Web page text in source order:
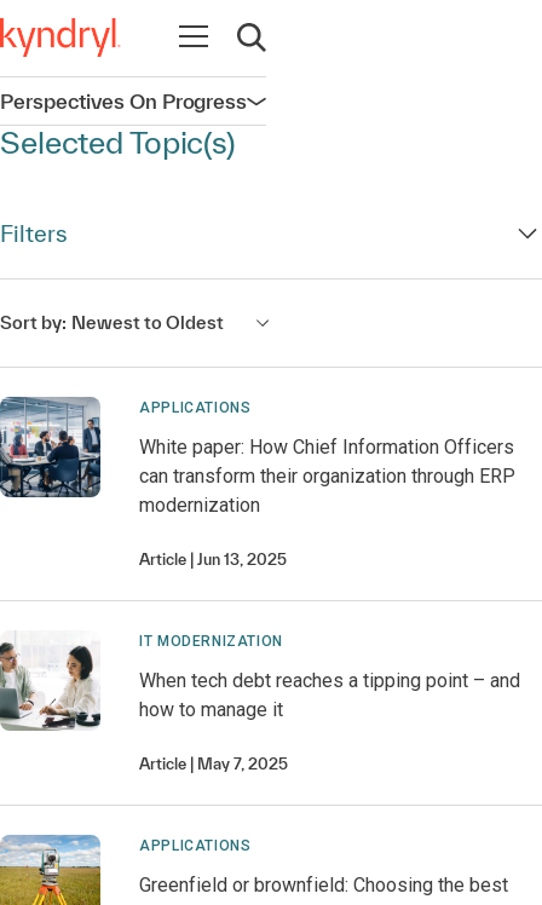
Open navigation
Open search
Perspectives On ProgressOpen navigation
Selected Topic(s)
Filters
Sort by: Newest to Oldest
APPLICATIONS
White paper: How Chief Information Officers
can transform their organization through ERP
modernization
Article Jun 13, 2025
IT MODERNIZATION
When tech debt reaches a tipping point – and
how to manage it
Article May 7, 2025
APPLICATIONS
Greenfield or brownfield: Choosing the best